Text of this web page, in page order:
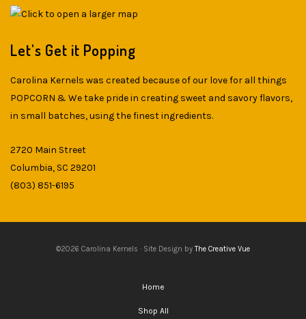
Let's Get it Popping
Carolina Kernels was created because of our love for all things
POPCORN & We take pride in creating sweet and savory flavors,
in small batches, using the finest ingredients.
2720 Main Street
Columbia, SC 29201
(803) 851-6195
©2026 Carolina Kernels · Site Design byThe Creative Vue
Home
Shop All